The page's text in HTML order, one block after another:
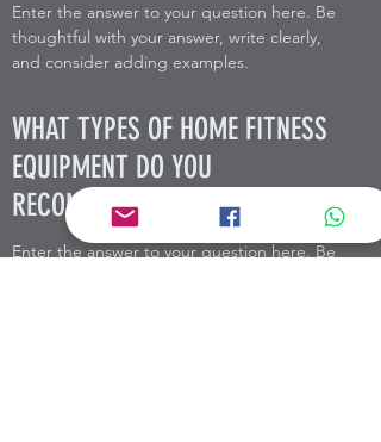
Enter the answer to your question here. Be
thoughtful with your answer, write clearly,
and consider adding examples.
WHAT TYPES OF HOME FITNESS
EQUIPMENT DO YOU
RECOMMEND?
Enter the answer to your question here. Be